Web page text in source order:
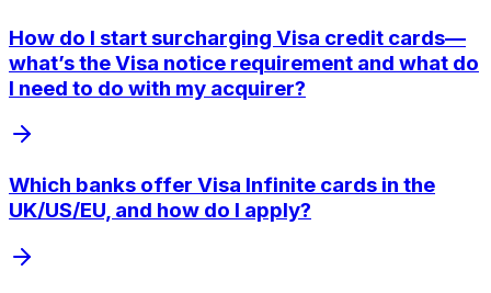
How do I start surcharging Visa credit cards—
what’s the Visa notice requirement and what do
I need to do with my acquirer?
Which banks offer Visa Infinite cards in the
UK/US/EU, and how do I apply?